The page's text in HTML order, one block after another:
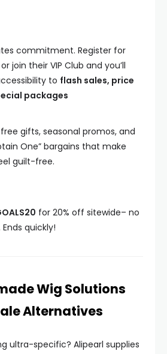
commitment. Register for
join their VIP Club and you’ll
to flash sales, price
packages
gifts, seasonal promos, and
One” bargains that make
guilt-free.
for 20% off sitewide– no
quickly!
Wig Solutions
Alternatives
ultra-specific? Alipearl supplies